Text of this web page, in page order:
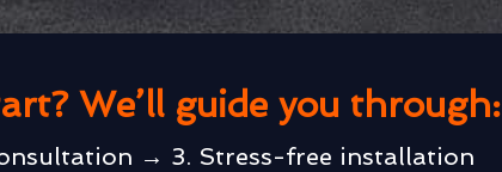
We’ll guide you through:
→ 3. Stress-free installation